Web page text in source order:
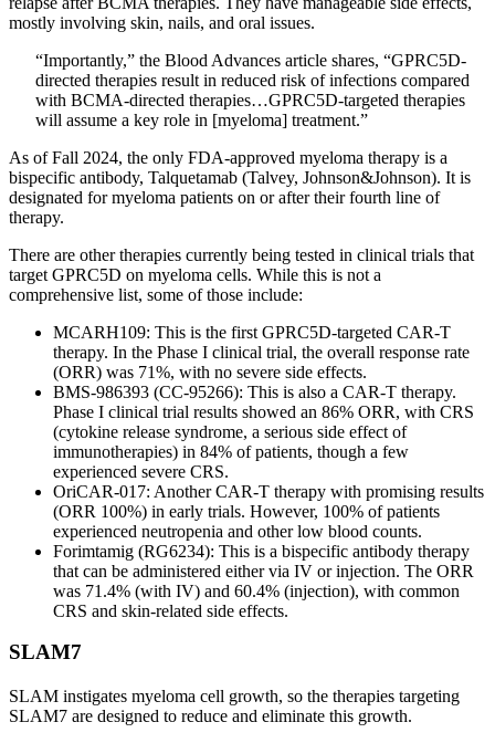
mostly involving skin, nails, and oral issues.
“Importantly,” the Blood Advances article shares, “GPRC5D-
directed therapies result in reduced risk of infections compared
with BCMA-directed therapies…GPRC5D-targeted therapies
will assume a key role in [myeloma] treatment.”
As of Fall 2024, the only FDA-approved myeloma therapy is a
bispecific antibody, Talquetamab (Talvey, Johnson&Johnson). It is
designated for myeloma patients on or after their fourth line of
therapy.
There are other therapies currently being tested in clinical trials that
target GPRC5D on myeloma cells. While this is not a
comprehensive list, some of those include:
MCARH109: This is the first GPRC5D-targeted CAR-T
therapy. In the Phase I clinical trial, the overall response rate
(ORR) was 71%, with no severe side effects.
BMS-986393 (CC-95266): This is also a CAR-T therapy.
Phase I clinical trial results showed an 86% ORR, with CRS
(cytokine release syndrome, a serious side effect of
immunotherapies) in 84% of patients, though a few
experienced severe CRS.
OriCAR-017: Another CAR-T therapy with promising results
(ORR 100%) in early trials. However, 100% of patients
experienced neutropenia and other low blood counts.
Forimtamig (RG6234): This is a bispecific antibody therapy
that can be administered either via IV or injection. The ORR
was 71.4% (with IV) and 60.4% (injection), with common
CRS and skin-related side effects.
SLAM7
SLAM instigates myeloma cell growth, so the therapies targeting
SLAM7 are designed to reduce and eliminate this growth.